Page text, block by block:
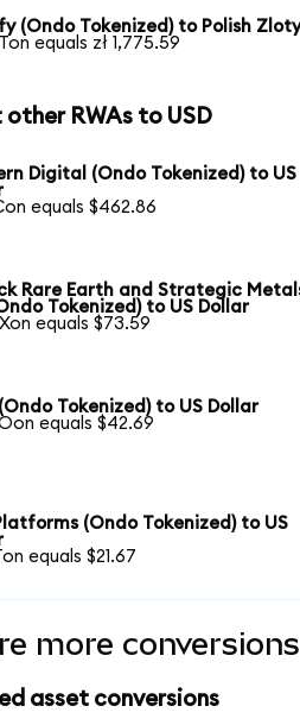
(Ondo Tokenized) to Polish
equals zł 1,775.59
RWAs to USD
Digital (Ondo Tokenized) to US
equals $462.86
Rare Earth and Strategic
Tokenized) to US Dollar
equals $73.59
Tokenized) to US Dollar
equals $42.69
(Ondo Tokenized) to US
equals $21.67
more conversions
asset conversions